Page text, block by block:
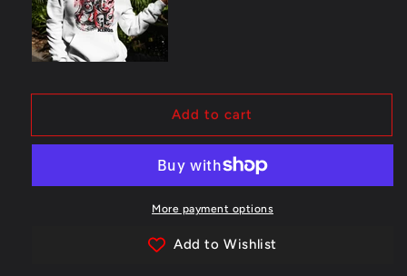
Add to cart
More payment options
Add to Wishlist